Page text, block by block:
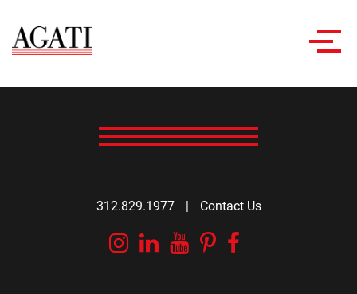
312.829.1977 | Contact Us
Instagram
Linkedin
YouTube
Pinterest